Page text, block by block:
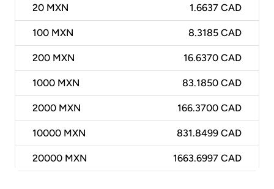
20 MXN 1.6637 CAD
100 MXN 8.3185 CAD
200 MXN 16.6370 CAD
1000 MXN 83.1850 CAD
2000 MXN 166.3700 CAD
10000 MXN 831.8499 CAD
20000 MXN 1663.6997 CAD